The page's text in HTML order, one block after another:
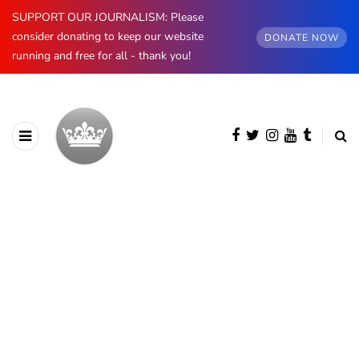
SUPPORT OUR JOURNALISM: Please
consider donating to keep our website
running and free for all - thank you!
DONATE NOW